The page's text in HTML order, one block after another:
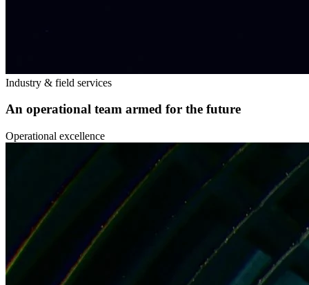
Industry & field services
An operational team armed for the future
Operational excellence